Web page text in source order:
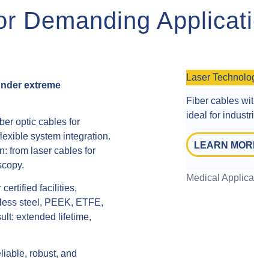
Demanding
extreme
optic cables for
system integration.
from laser cables for
certified facilities,
steel, PEEK, ETFE,
extended lifetime,
robust, and
Laser
Fiber cables
ideal for
LEARN
Medical